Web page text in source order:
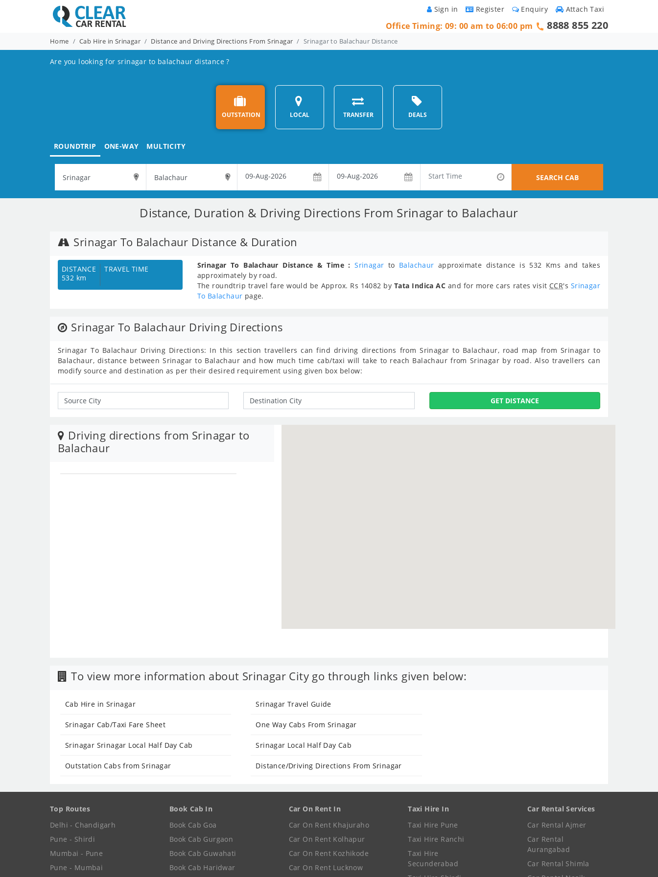
Attach Taxi
Enquiry
Register
Sign in
Office Timing: 09: 00 am to 06:00 pm 8888 855 220
Home Cab Hire in Srinagar Distance and Driving Directions From Srinagar Srinagar to Balachaur Distance
Are you looking for srinagar to balachaur distance ?
OUTSTATION LOCAL TRANSFER DEALS
ROUNDTRIP ONE-WAY MULTICITY
SEARCH CAB
Distance, Duration & Driving Directions From Srinagar to Balachaur
Srinagar To Balachaur Distance & Duration
DISTANCE
532 km
TRAVEL TIME Srinagar To Balachaur Distance & Time : Srinagar to Balachaur approximate distance is 532 Kms and takes
approximately by road.
The roundtrip travel fare would be Approx. Rs 14082 by Tata Indica AC and for more cars rates visit CCR's Srinagar
To Balachaur page.
Srinagar To Balachaur Driving Directions
Srinagar To Balachaur Driving Directions: In this section travellers can find driving directions from Srinagar to Balachaur, road map from Srinagar to
Balachaur, distance between Srinagar to Balachaur and how much time cab/taxi will take to reach Balachaur from Srinagar by road. Also travellers can
modify source and destination as per their desired requirement using given box below:
GET DISTANCE
Driving directions from Srinagar to
Balachaur
To view more information about Srinagar City go through links given below:
Cab Hire in Srinagar Srinagar Travel Guide
Srinagar Cab/Taxi Fare Sheet One Way Cabs From Srinagar
Srinagar Srinagar Local Half Day Cab Srinagar Local Half Day Cab
Outstation Cabs from Srinagar Distance/Driving Directions From Srinagar
Top Routes
Delhi - Chandigarh
Pune - Shirdi
Mumbai - Pune
Pune - Mumbai
Book Cab In
Book Cab Goa
Book Cab Gurgaon
Book Cab Guwahati
Book Cab Haridwar
Car On Rent In
Car On Rent Khajuraho
Car On Rent Kolhapur
Car On Rent Kozhikode
Car On Rent Lucknow
Taxi Hire In
Taxi Hire Pune
Taxi Hire Ranchi
Taxi Hire
Secunderabad
Car Rental Services
Car Rental Ajmer
Car Rental
Aurangabad
Car Rental Shimla